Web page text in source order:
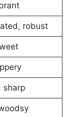
robust
sharp